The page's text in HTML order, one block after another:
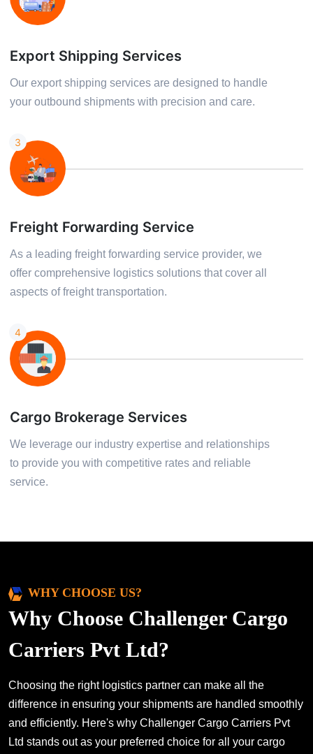
Export Shipping Services
Our export shipping services are designed to handle
your outbound shipments with precision and care.
3
Freight Forwarding Service
As a leading freight forwarding service provider, we
offer comprehensive logistics solutions that cover all
aspects of freight transportation.
4
Cargo Brokerage Services
We leverage our industry expertise and relationships
to provide you with competitive rates and reliable
service.
WHY CHOOSE US?
Why Choose Challenger Cargo
Carriers Pvt Ltd?
Choosing the right logistics partner can make all the
difference in ensuring your shipments are handled smoothly
and efficiently. Here's why Challenger Cargo Carriers Pvt
Ltd stands out as your preferred choice for all your cargo